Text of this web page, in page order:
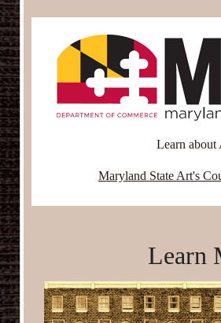
Learn about
Maryland State Art's
Learn